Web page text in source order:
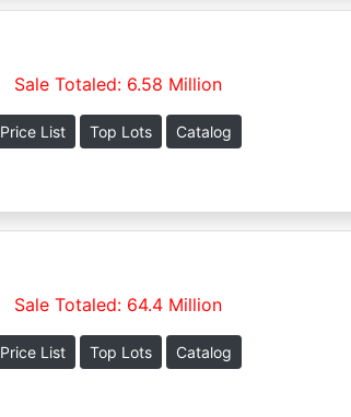
Sale Totaled: 6.58 Million
Price List Top Lots Catalog
Sale Totaled: 64.4 Million
Price List Top Lots Catalog